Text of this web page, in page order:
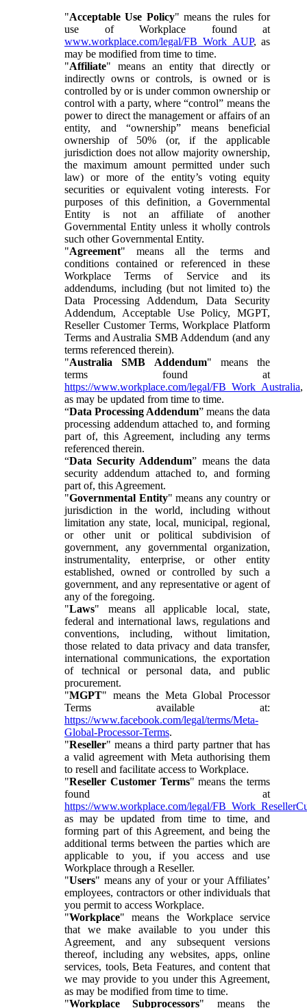
"Acceptable Use Policy" means the rules for
use of Workplace found at
www.workplace.com/legal/FB_Work_AUP, as
may be modified from time to time.
"Affiliate" means an entity that directly or
indirectly owns or controls, is owned or is
controlled by or is under common ownership or
control with a party, where “control” means the
power to direct the management or affairs of an
entity, and “ownership” means beneficial
ownership of 50% (or, if the applicable
jurisdiction does not allow majority ownership,
the maximum amount permitted under such
law) or more of the entity’s voting equity
securities or equivalent voting interests. For
purposes of this definition, a Governmental
Entity is not an affiliate of another
Governmental Entity unless it wholly controls
such other Governmental Entity.
"Agreement" means all the terms and
conditions contained or referenced in these
Workplace Terms of Service and its
addendums, including (but not limited to) the
Data Processing Addendum, Data Security
Addendum, Acceptable Use Policy, MGPT,
Reseller Customer Terms, Workplace Platform
Terms and Australia SMB Addendum (and any
terms referenced therein).
"Australia SMB Addendum" means the
terms found at
https://www.workplace.com/legal/FB_Work_Australia,
as may be updated from time to time.
“Data Processing Addendum” means the data
processing addendum attached to, and forming
part of, this Agreement, including any terms
referenced therein.
“Data Security Addendum” means the data
security addendum attached to, and forming
part of, this Agreement.
"Governmental Entity" means any country or
jurisdiction in the world, including without
limitation any state, local, municipal, regional,
or other unit or political subdivision of
government, any governmental organization,
instrumentality, enterprise, or other entity
established, owned or controlled by such a
government, and any representative or agent of
any of the foregoing.
"Laws" means all applicable local, state,
federal and international laws, regulations and
conventions, including, without limitation,
those related to data privacy and data transfer,
international communications, the exportation
of technical or personal data, and public
procurement.
"MGPT" means the Meta Global Processor
Terms available at:
https://www.facebook.com/legal/terms/Meta-
Global-Processor-Terms.
"Reseller" means a third party partner that has
a valid agreement with Meta authorising them
to resell and facilitate access to Workplace.
"Reseller Customer Terms" means the terms
found at
https://www.workplace.com/legal/
as may be updated from time to time, and
forming part of this Agreement, and being the
additional terms between the parties which are
applicable to you, if you access and use
Workplace through a Reseller.
"Users" means any of your or your Affiliates’
employees, contractors or other individuals that
you permit to access Workplace.
"Workplace" means the Workplace service
that we make available to you under this
Agreement, and any subsequent versions
thereof, including any websites, apps, online
services, tools, Beta Features, and content that
we may provide to you under this Agreement,
as may be modified from time to time.
"Workplace Subprocessors" means the